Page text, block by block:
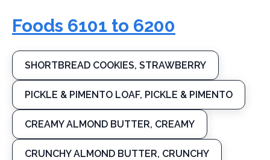
Foods 6101 to 6200
SHORTBREAD COOKIES, STRAWBERRY
PICKLE & PIMENTO LOAF, PICKLE & PIMENTO
CREAMY ALMOND BUTTER, CREAMY
CRUNCHY ALMOND BUTTER, CRUNCHY